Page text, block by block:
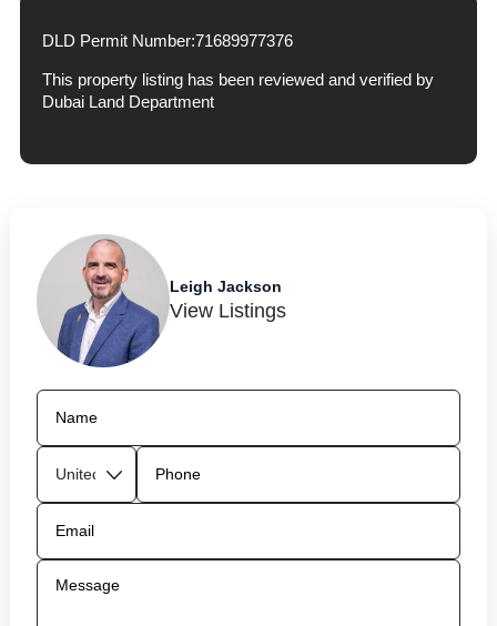
DLD Permit Number:71689977376
This property listing has been reviewed and verified by
Dubai Land Department
Leigh Jackson
View Listings